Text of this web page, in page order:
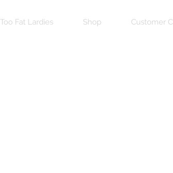
Too Fat Lardies Shop Customer